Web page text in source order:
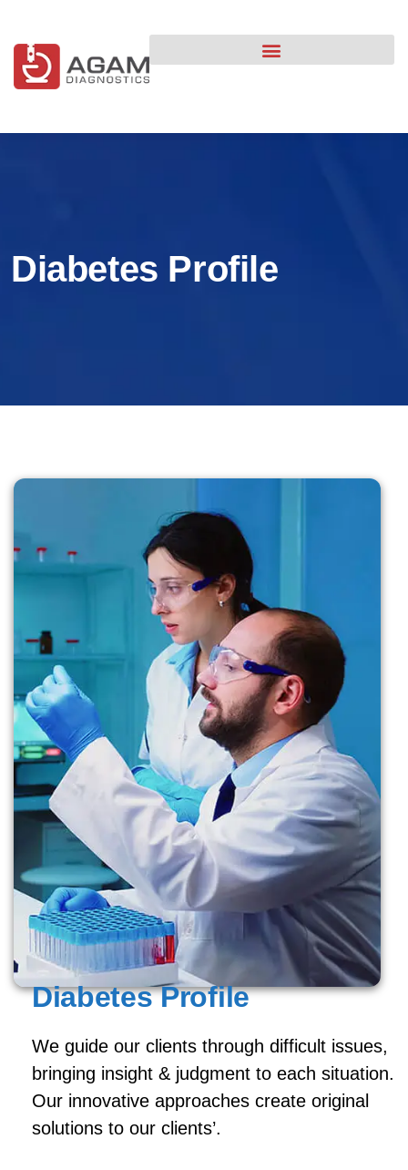
Diabetes Profile
Diabetes Profile
We guide our clients through difficult issues,
bringing insight & judgment to each situation.
Our innovative approaches create original
solutions to our clients’.